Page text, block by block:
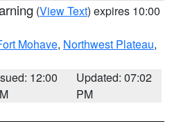
(View Text) expires 10:00
Mohave, Northwest Plateau,
12:00
Updated: 07:02
PM